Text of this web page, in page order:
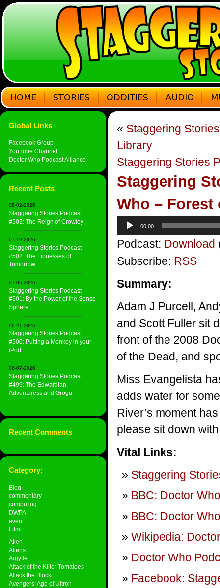
Global Links
Facebook Group
YouTube Channel
Doctor Who Podcast Alliance
Recent Posts
08-02-2026
Staggering Stories Podcast
#503: The Reign of Crowley
07-19-2026
Staggering Stories Podcast
#502: The Lionesses of
Tomorrow
07-05-2026
Staggering Stories Podcast
#501: By the Power of the Sense
Sphere
06-21-2026
Staggering Stories Podcast
#500: Putting a Monkey in your
iPod
06-07-2026
Staggering Stories Podcast
#499: The Edwardian
Adventuress and Grogu
Recent Comments
Category:
Blog
commentary
computing
DWPA
event
Film
Alien
Aliens
Argylle
Attack of the Killer Tomatoes
Attack the Block
Avengers: Age of Ultron
« Staggering
Library
Staggering Stories
Staggering
Who – Forest
Audio
Player
00:00
Podcast: Download
Subscribe: RSS
Summary:
Adam J Purcell,
and Scott Fuller sit
front of the 2008
of the Dead, and
Miss Evangelista
adds water for
River’s moment
please sit down
Vital Links:
Staggering
BBC: Doctor Who
BBC: Doctor
Wikipedia:
Doctor Who
Facebook: